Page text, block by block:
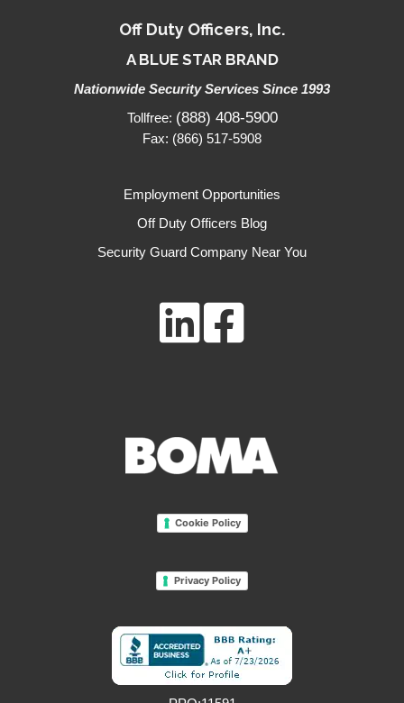
Off Duty Officers, Inc.
A BLUE STAR BRAND
Nationwide Security Services Since 1993
Tollfree: (888) 408-5900
Fax: (866) 517-5908
Employment Opportunities
Off Duty Officers Blog
Security Guard Company Near You
Cookie Policy
Privacy Policy